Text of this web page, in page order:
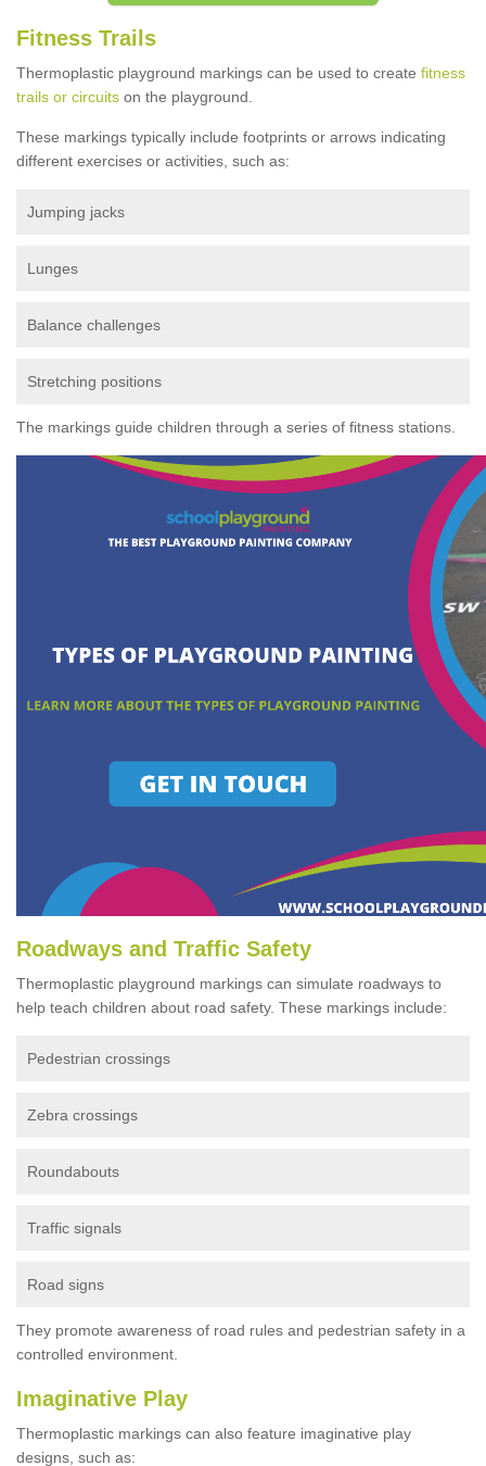
Fitness Trails
Thermoplastic playground markings can be used to create fitness
trails or circuits on the playground.
These markings typically include footprints or arrows indicating
different exercises or activities, such as:
Jumping jacks
Lunges
Balance challenges
Stretching positions
The markings guide children through a series of fitness stations.
Roadways and Traffic Safety
Thermoplastic playground markings can simulate roadways to
help teach children about road safety. These markings include:
Pedestrian crossings
Zebra crossings
Roundabouts
Traffic signals
Road signs
They promote awareness of road rules and pedestrian safety in a
controlled environment.
Imaginative Play
Thermoplastic markings can also feature imaginative play
designs, such as: